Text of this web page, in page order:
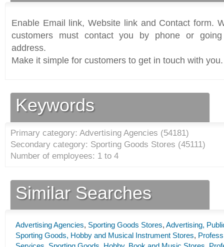
Enable Email link, Website link and Contact form.
customers must contact you by phone or
address.
Make it simple for customers to get in touch with you.
Keywords
Primary category: Advertising Agencies (54181)
Secondary category: Sporting Goods Stores (45111)
Number of employees: 1 to 4
Similar Searches
Advertising Agencies, Sporting Goods Stores, Advertising,
Sporting Goods, Hobby and Musical Instrument Stores,